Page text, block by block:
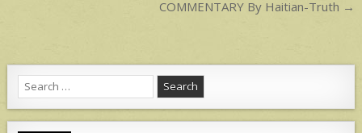
COMMENTARY By Haitian-Truth →
Search
for: